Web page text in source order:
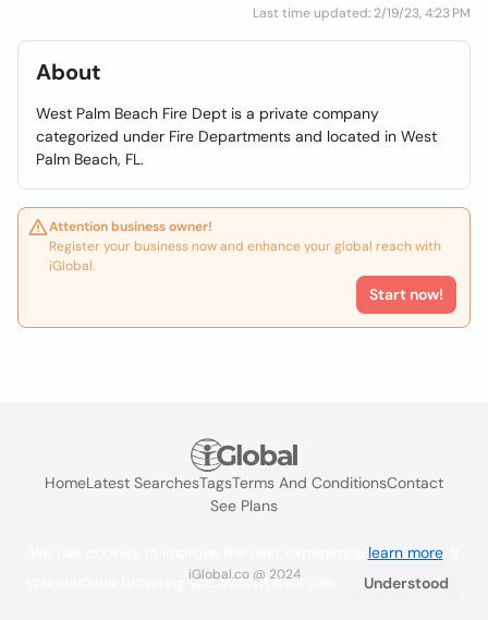
Last time updated: 2/19/23, 4:23 PM
About
West Palm Beach Fire Dept is a private company
categorized under Fire Departments and located in West
Palm Beach, FL.
Attention business owner!
Register your business now and enhance your global reach with
iGlobal.
Start now!
HomeLatest SearchesTagsTerms And ConditionsContact
See Plans
iGlobal.co @ 2024
learn more. If
you continue browsing you accept their use.
Understood